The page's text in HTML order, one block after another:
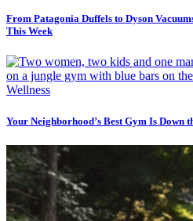
From Patagonia Duffels to Dyson
This Week
Wellness
Your Neighborhood’s Best Gym Is Down